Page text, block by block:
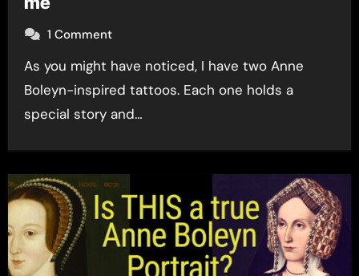
1 Comment
As you might have noticed, I have two Anne
Boleyn-inspired tattoos. Each one holds a
special story and…